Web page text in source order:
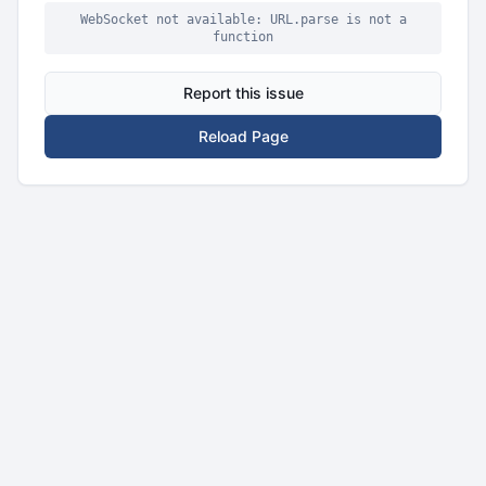
WebSocket not available: URL.parse is not a
function
Report this issue
Reload Page